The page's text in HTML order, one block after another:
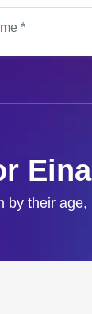
by their